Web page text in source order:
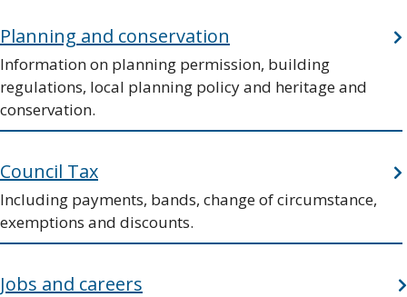
Planning and conservation
Information on planning permission, building
regulations, local planning policy and heritage and
conservation.
Council Tax
Including payments, bands, change of circumstance,
exemptions and discounts.
Jobs and careers